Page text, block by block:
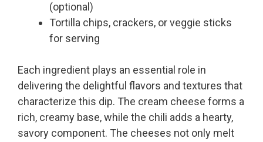
(optional)
Tortilla chips, crackers, or veggie sticks
for serving
Each ingredient plays an essential role in
delivering the delightful flavors and textures that
characterize this dip. The cream cheese forms a
rich, creamy base, while the chili adds a hearty,
savory component. The cheeses not only melt